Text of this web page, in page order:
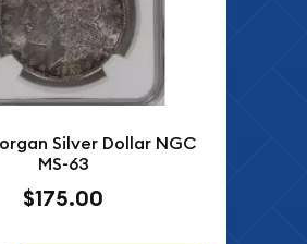
Silver Dollar NGC
MS-63
$175.00